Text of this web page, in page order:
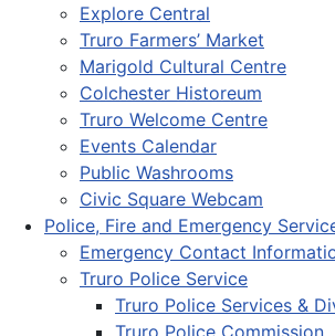
Explore Central
Truro Farmers’ Market
Marigold Cultural Centre
Colchester Historeum
Truro Welcome Centre
Events Calendar
Public Washrooms
Civic Square Webcam
Police, Fire and Emergency
Emergency Contact
Truro Police Service
Truro Police Services &
Truro Police Commission